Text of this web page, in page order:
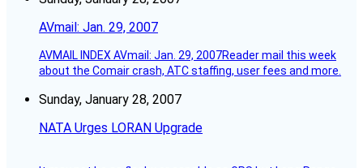
AVmail: Jan. 29, 2007
AVMAIL INDEX AVmail: Jan. 29, 2007Reader mail this week
about the Comair crash, ATC staffing, user fees and more.
Sunday, January 28, 2007
NATA Urges LORAN Upgrade